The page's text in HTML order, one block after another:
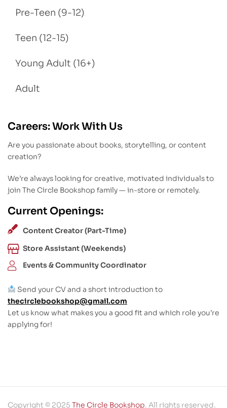
Pre-Teen (9-12)
Teen (12-15)
Young Adult (16+)
Adult
Careers: Work With Us
Are you passionate about books, storytelling, or content
creation?
We’re always looking for creative, motivated individuals to
join The Circle Bookshop family — in-store or remotely.
Current Openings:
Content Creator (Part-Time)
Store Assistant (Weekends)
Events & Community Coordinator
Send your CV and a short introduction to
thecirclebookshop@gmail.com
Let us know what makes you a good fit and which role you’re
applying for!
Copyright © 2025 The Circle Bookshop. All rights reserved.